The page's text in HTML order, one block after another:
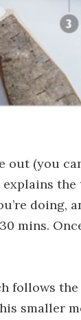
out (you
the
doing,
mins.
follows
smaller